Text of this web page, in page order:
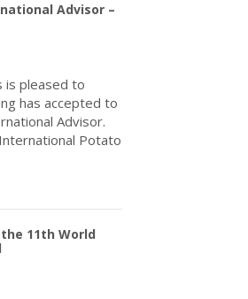
Advisor –
is pleased to
has accepted to
Advisor.
Potato
International Advisor – Mr. Lu,
11th World